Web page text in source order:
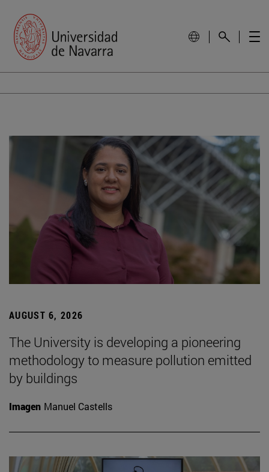
AUGUST 6, 2026
The University is developing a pioneering
methodology to measure pollution emitted
by buildings
Imagen Manuel Castells